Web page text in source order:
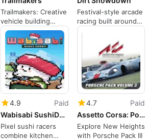
Trailmakers: Creative
vehicle building
meets physics-
driven racing
Festival-style arcade
racing built around
vehicular carnage
4.9
Paid
Wabisabi SushiDerby
Pixel sushi racers
combine kitchen
4.7
Paid
Assetto Corsa: Porsche Pack III
Explore New Heights
with Porsche Pack III